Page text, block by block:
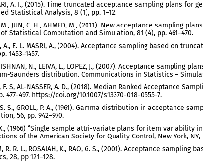
A. I., (2015). Time truncated acceptance sampling plans
Statistical Analysis, 8 (1), pp. 1–12.
M., JUN, C. H., AHMED, M., (2011). New acceptance sampling
of Statistical Computation and Simulation, 81 (4), pp. 461–470.
A., E. L. MASRI, A., (2004). Acceptance sampling based on
1453–1457.
N., LEIVA, L., LOPEZ, J., (2007). Acceptance sampling
Saunders distribution. Communications in Statistics –
F. S, AL-NASSER, A. D., (2018). Median Ranked Acceptance
477-497. https://doi.org/10.1007/s13370-018-0555-7.
S. S., GROLL, P. A., (1961). Gamma distribution in acceptance
56, pp. 942–970.
K., (1966) “Single sample attri-variate plans for item variability
of the American Society for Quality Control, New York, NY,
R. R. L., ROSAIAH, K., RAO, G. S., (2001). Acceptance
28, pp 121–128.